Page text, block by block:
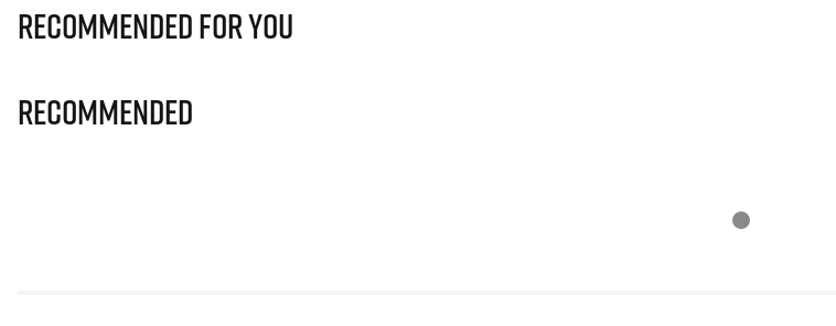
Recommended for you
Recommended